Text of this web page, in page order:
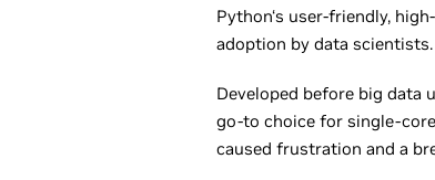
Python‘s user-friendly,
adoption by data scientists.
Developed before big data
go-to choice for single-
caused frustration and a